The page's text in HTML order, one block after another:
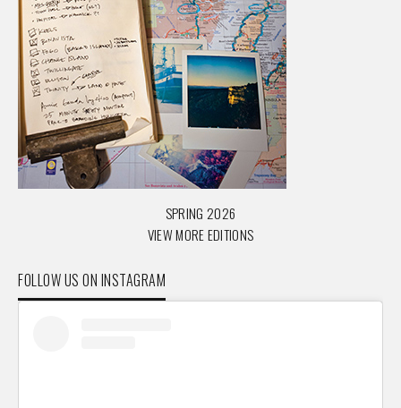
SPRING 2026
VIEW MORE EDITIONS
FOLLOW US ON INSTAGRAM